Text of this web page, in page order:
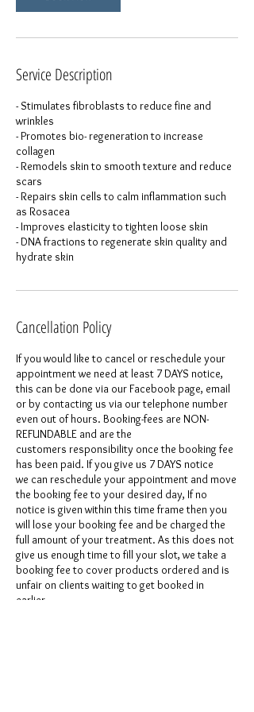
Service Description
- Stimulates fibroblasts to reduce fine and
wrinkles
- Promotes bio- regeneration to increase
collagen
- Remodels skin to smooth texture and reduce
scars
- Repairs skin cells to calm inflammation such
as Rosacea
- Improves elasticity to tighten loose skin
- DNA fractions to regenerate skin quality and
hydrate skin
Cancellation Policy
If you would like to cancel or reschedule your
appointment we need at least 7 DAYS notice,
this can be done via our Facebook page, email
or by contacting us via our telephone number
even out of hours. Booking-fees are NON-
REFUNDABLE and are the
customers responsibility once the booking fee
has been paid. If you give us 7 DAYS notice
we can reschedule your appointment and move
the booking fee to your desired day, If no
notice is given within this time frame then you
will lose your booking fee and be charged the
full amount of your treatment. As this does not
give us enough time to fill your slot, we take a
booking fee to cover products ordered and is
unfair on clients waiting to get booked in
earlier.